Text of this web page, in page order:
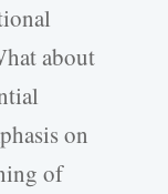
about
on
of